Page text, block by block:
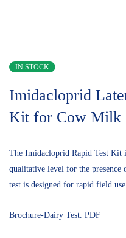
IN STOCK
Imidacloprid
Kit for Cow Milk
The Imidacloprid Rapid Test Kit
qualitative level for the
test is designed for rapid field
Brochure-Dairy Test. PDF